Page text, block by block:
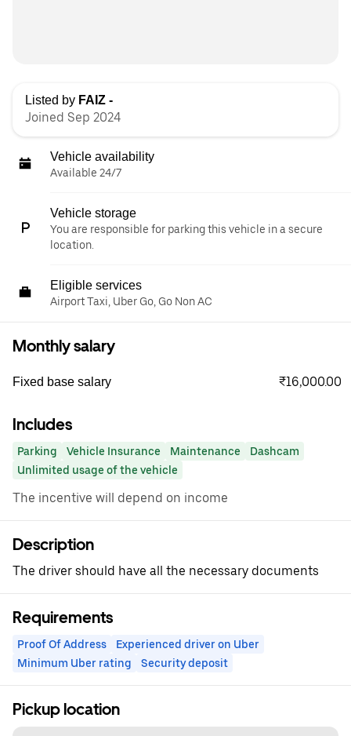
Listed by FAIZ -
Joined Sep 2024
Vehicle availability
Available 24/7
Vehicle storage
You are responsible for parking this vehicle in a secure
location.
Eligible services
Airport Taxi, Uber Go, Go Non AC
Monthly salary
Fixed base salary ₹16,000.00
Includes
Parking Vehicle Insurance Maintenance
Dashcam
Unlimited usage of the vehicle
The incentive will depend on income
Description
The driver should have all the necessary documents
Requirements
Proof Of Address
Experienced driver on Uber
Minimum Uber rating
Security deposit
Pickup location